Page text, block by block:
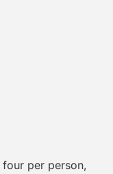
four per person,